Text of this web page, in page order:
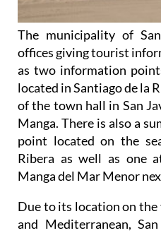
The municipality of
offices giving tourist
as two information
located in Santiago de la
of the town hall in San
Manga. There is also a
point located on the
Ribera as well as one
Manga del Mar Menor
Due to its location on
and Mediterranean,